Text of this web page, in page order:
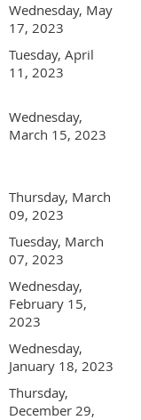
Wednesday, May
17, 2023
Tuesday, April
11, 2023
Wednesday,
March 15, 2023
Thursday, March
09, 2023
Tuesday, March
07, 2023
Wednesday,
February 15,
2023
Wednesday,
January 18, 2023
Thursday,
December 29,